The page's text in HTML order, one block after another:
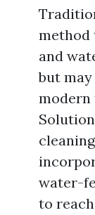
method
and
but
modern
water-
to